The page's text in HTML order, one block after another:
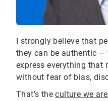
I strongly believe that
they can be authentic
express everything that
without fear of bias,
That’s theculture we